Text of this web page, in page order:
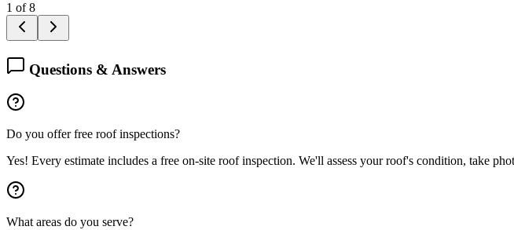
1 of8
Questions & Answers
Do you offer free roof inspections?
Yes! Every estimate includes a free on-site roof inspection. We'll assess your roof's condition, take
What areas do you serve?